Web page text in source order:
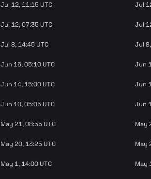
Jul 12, 11:15 UTC Jul
Jul 12, 07:35 UTC Jul
Jul 8, 14:45 UTC Jul
Jun 16, 05:10 UTC Jun
Jun 14, 15:00 UTC Jun
Jun 10, 05:05 UTC Jun
May 21, 08:55 UTC May
May 20, 13:25 UTC May
May 1, 14:00 UTC May